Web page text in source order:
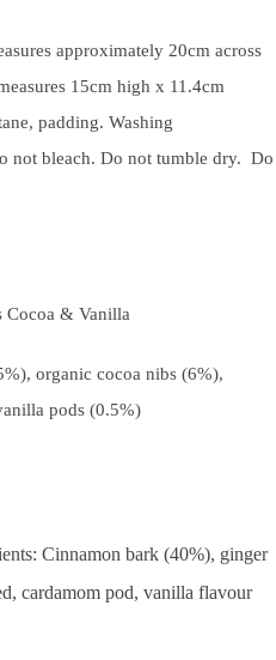
approximately 20cm across
15cm high x 11.4cm
padding. Washing
not bleach. Do not tumble dry. Do
Cocoa & Vanilla
organic cocoa nibs (6%),
pods (0.5%)
Cinnamon bark (40%), ginger
cardamom pod, vanilla flavour